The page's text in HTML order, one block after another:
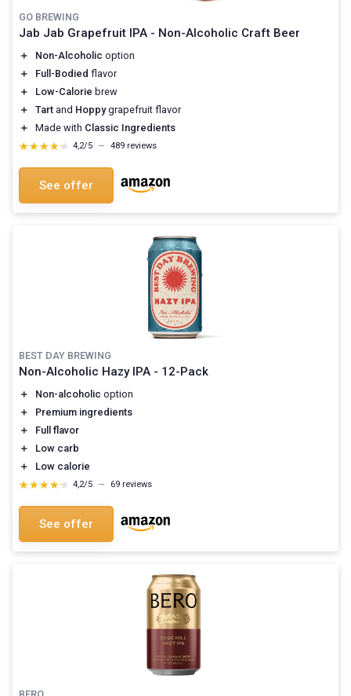
GO BREWING
Jab Jab Grapefruit IPA - Non-Alcoholic Craft Beer
＋ Non-Alcoholic option
＋
Full-Bodied flavor
＋
Low-Calorie brew
＋
Tart and Hoppygrapefruit flavor
＋
Made with Classic Ingredients
★★★★★
★★★★★ 4,2/5 — 489 reviews
See offer
BEST DAY BREWING
Non-Alcoholic Hazy IPA - 12-Pack
＋ Non-alcoholic option
＋
Premium ingredients
＋
Full flavor
＋
Low carb
＋
Low calorie
★★★★★
★★★★★ 4,2/5 — 69 reviews
See offer